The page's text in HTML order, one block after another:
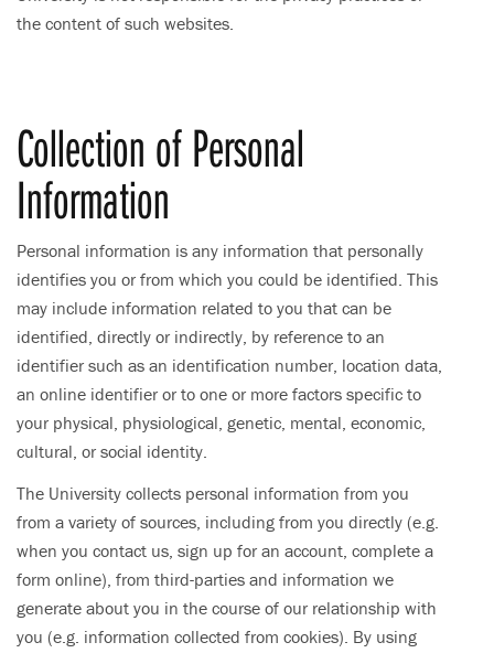
the content of such websites.
Collection of Personal
Information
Personal information is any information that personally
identifies you or from which you could be identified. This
may include information related to you that can be
identified, directly or indirectly, by reference to an
identifier such as an identification number, location data,
an online identifier or to one or more factors specific to
your physical, physiological, genetic, mental, economic,
cultural, or social identity.
The University collects personal information from you
from a variety of sources, including from you directly (e.g.
when you contact us, sign up for an account, complete a
form online), from third-parties and information we
generate about you in the course of our relationship with
you (e.g. information collected from cookies). By using